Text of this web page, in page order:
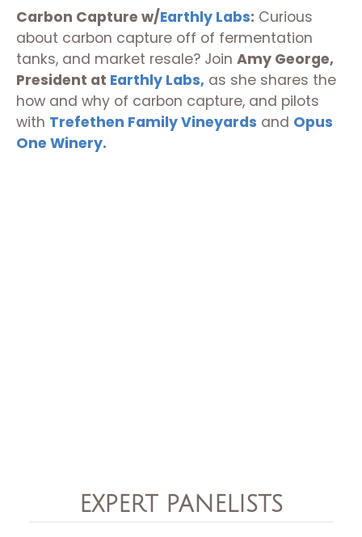
Carbon Capture w/Earthly Labs: Curious
about carbon capture off of fermentation
tanks, and market resale? Join Amy George,
President at Earthly Labs, as she shares the
how and why of carbon capture, and pilots
with Trefethen Family Vineyards and Opus
One Winery.
EXPERT PANELISTS